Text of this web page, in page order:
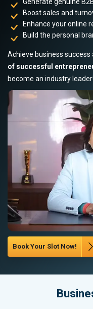
Generate genuine
Boost sales and
Enhance your online
Build the personal
Achieve business
of successful
become an industry leader!
Book Your Slot Now!